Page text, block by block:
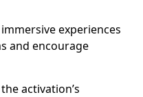
experiences
and encourage
activation’s